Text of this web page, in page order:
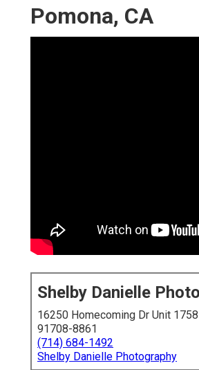
Pomona, CA
Shelby Danielle
16250 Homecoming Dr Unit 1758
91708-8861
(714) 684-1492
Shelby Danielle Photography